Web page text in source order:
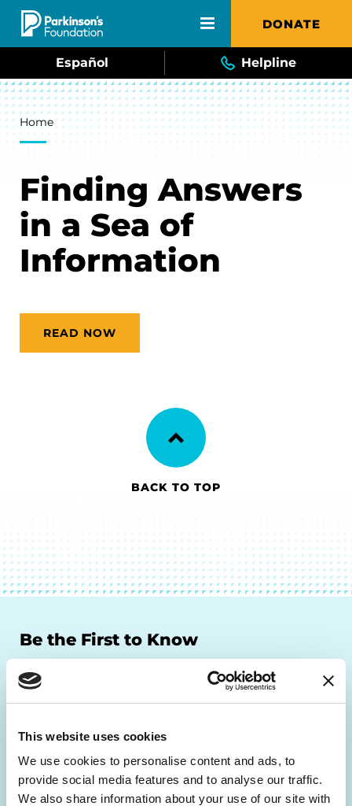
This website uses cookies
We use cookies to personalise content and ads, to
provide social media features and to analyse our traffic.
We also share information about your use of our site with
Skip to main content DONATE
Español Helpline
Breadcrumb
Home
Finding Answers
in a Sea of
Information
READ NOW
BACK TO TOP
Be the First to Know
Get the latest news about PD research, resources
and community initiatives — straight to your
Email
Address